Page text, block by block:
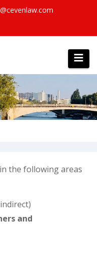
the following areas
and